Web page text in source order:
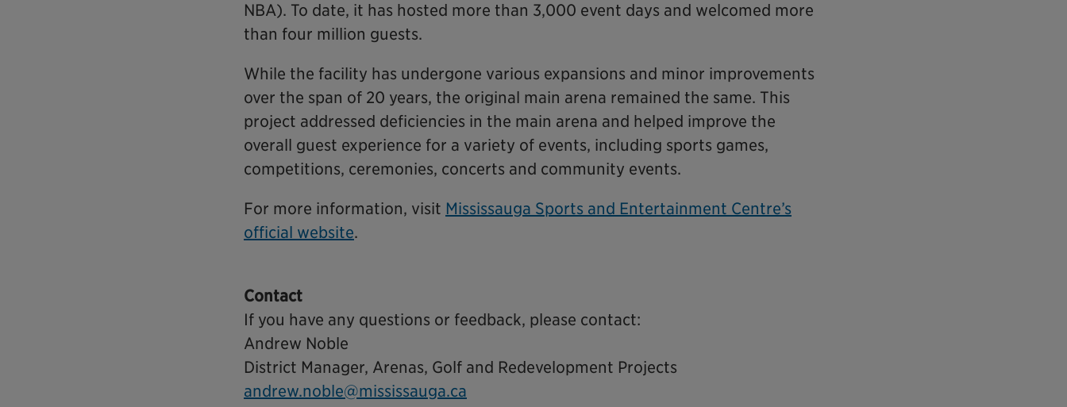
NBA). To date, it has hosted more than 3,000 event days and welcomed more
than four million guests.
While the facility has undergone various expansions and minor improvements
over the span of 20 years, the original main arena remained the same. This
project addressed deficiencies in the main arena and helped improve the
overall guest experience for a variety of events, including sports games,
competitions, ceremonies, concerts and community events.
For more information, visit Mississauga Sports and Entertainment Centre’s
official website.
Contact
If you have any questions or feedback, please contact:
Andrew Noble
District Manager, Arenas, Golf and Redevelopment Projects
andrew.noble@mississauga.ca